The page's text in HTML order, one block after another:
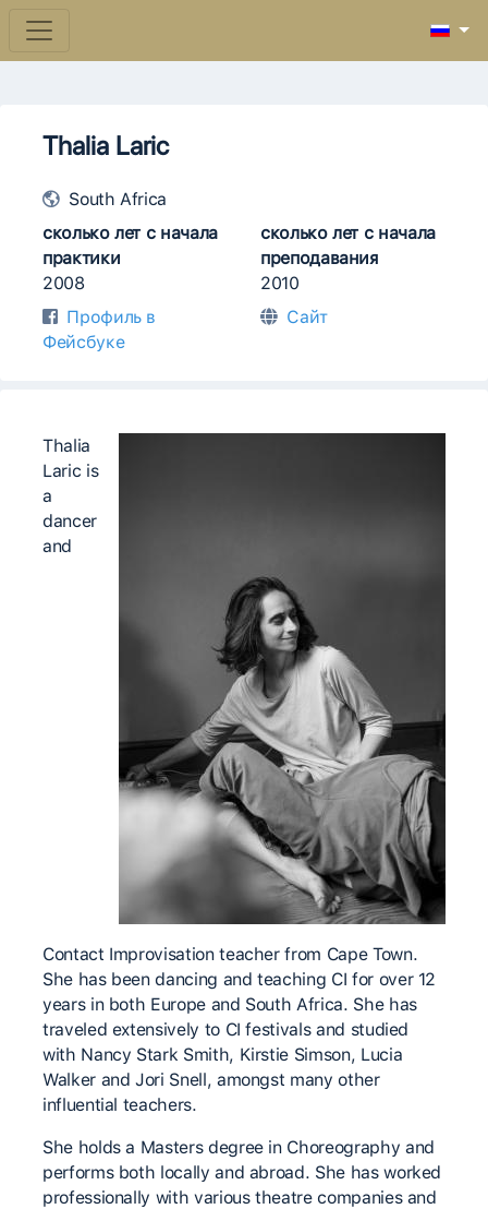
Thalia Laric
South Africa
сколько лет с начала
практики
2008
сколько лет с начала
преподавания
2010
Профиль в
Фейсбуке
Сайт
Thalia
Laric is
a
dancer
and
Contact Improvisation teacher from Cape Town.
She has been dancing and teaching CI for over 12
years in both Europe and South Africa. She has
traveled extensively to CI festivals and studied
with Nancy Stark Smith, Kirstie Simson, Lucia
Walker and Jori Snell, amongst many other
influential teachers.
She holds a Masters degree in Choreography and
performs both locally and abroad. She has worked
professionally with various theatre companies and